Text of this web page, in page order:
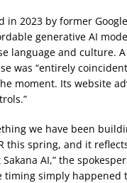
in 2023 by former
generative AI
language and culture.
was “entirely
moment. Its website
we have been
this spring, and it
AI,” the
timing simply